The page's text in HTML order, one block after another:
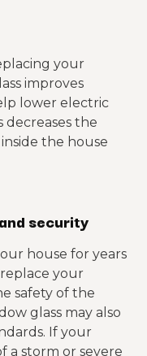
your
improves
lower electric
decreases the
the house
security
house for years
your
safety of the
glass may also
If your
a storm or severe